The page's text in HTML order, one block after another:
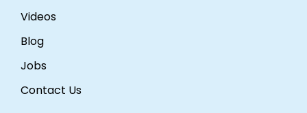
Videos
Blog
Jobs
Contact Us